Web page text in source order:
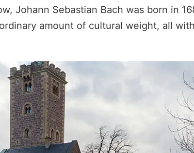
Johann Sebastian Bach was born in
amount of cultural weight, all